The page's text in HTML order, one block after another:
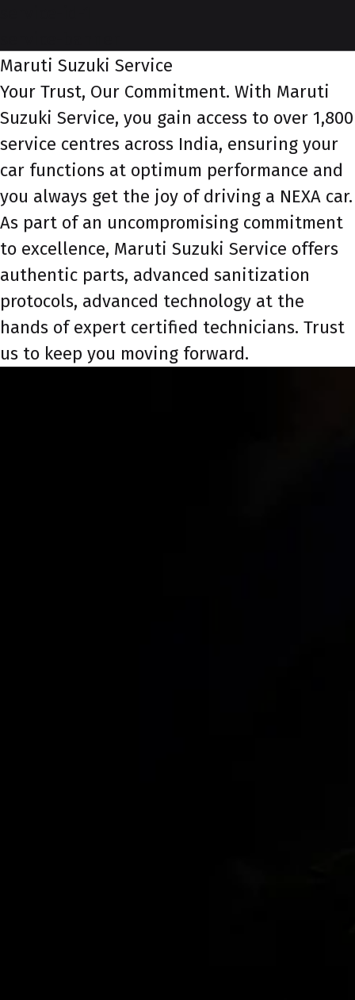
Maruti Suzuki Service
Your Trust, Our Commitment. With Maruti
Suzuki Service, you gain access to over 1,800
service centres across India, ensuring your
car functions at optimum performance and
you always get the joy of driving a NEXA car.
As part of an uncompromising commitment
to excellence, Maruti Suzuki Service offers
authentic parts, advanced sanitization
protocols, advanced technology at the
hands of expert certified technicians. Trust
us to keep you moving forward.